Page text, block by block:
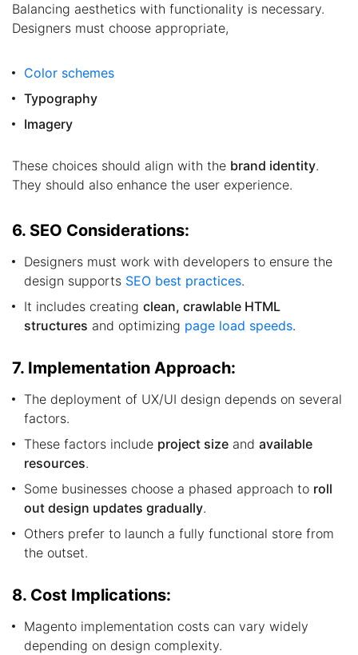
Balancing aesthetics with functionality is necessary.
Designers must choose appropriate,
Color schemes
Typography
Imagery
These choices should align with the brand identity.
They should also enhance the user experience.
6. SEO Considerations:
Designers must work with developers to ensure the
design supports SEO best practices.
It includes creating clean, crawlable HTML
structures and optimizing page load speeds.
7. Implementation Approach:
The deployment of UX/UI design depends on several
factors.
These factors include project size and available
resources.
Some businesses choose a phased approach to roll
out design updates gradually.
Others prefer to launch a fully functional store from
the outset.
8. Cost Implications:
Magento implementation costs can vary widely
depending on design complexity.